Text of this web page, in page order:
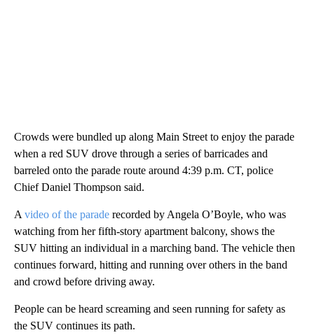
Crowds were bundled up along Main Street to enjoy the parade
when a red SUV drove through a series of barricades and
barreled onto the parade route around 4:39 p.m. CT, police
Chief Daniel Thompson said.
A video of the parade recorded by Angela O’Boyle, who was
watching from her fifth-story apartment balcony, shows the
SUV hitting an individual in a marching band. The vehicle then
continues forward, hitting and running over others in the band
and crowd before driving away.
People can be heard screaming and seen running for safety as
the SUV continues its path.